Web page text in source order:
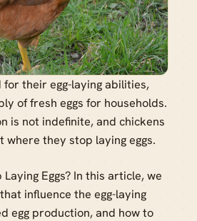
their egg-laying abilities,
of fresh eggs for households.
is not indefinite, and chickens
they stop laying eggs.
Eggs? In this article, we
influence the egg-laying
egg production, and how to